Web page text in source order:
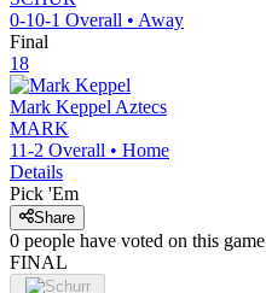
0-10-1 Overall • Away
Final
18
Mark Keppel Aztecs
MARK
11-2 Overall • Home
Details
Pick 'Em
Share
0 people have voted on this game
FINAL